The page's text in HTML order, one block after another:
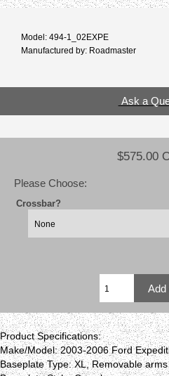
Model: 494-1_02EXPE
Manufactured by: Roadmaster
Ask a
$575.00
Please Choose:
Crossbar?
Product Specifications:
Make/Model: 2003-2006 Ford
Baseplate Type: XL, Removable